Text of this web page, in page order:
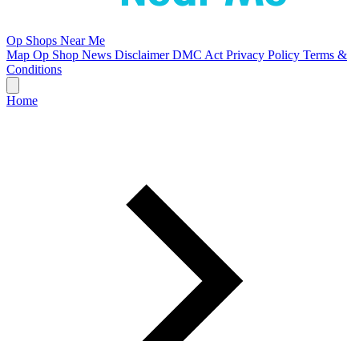
Op Shops Near Me
Map Op Shop News DisclaimerDMC Act Privacy Policy Terms &
Conditions
Home